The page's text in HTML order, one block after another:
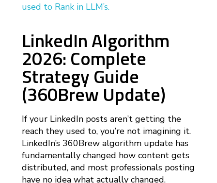
used to Rank in LLM’s.
LinkedIn Algorithm
2026: Complete
Strategy Guide
(360Brew Update)
If your LinkedIn posts aren’t getting the
reach they used to, you’re not imagining it.
LinkedIn’s 360Brew algorithm update has
fundamentally changed how content gets
distributed, and most professionals posting
have no idea what actually changed.